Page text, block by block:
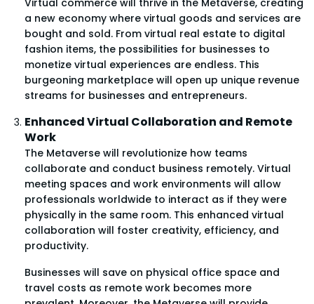
a new economy where virtual goods and services are
bought and sold. From virtual real estate to digital
fashion items, the possibilities for businesses to
monetize virtual experiences are endless. This
burgeoning marketplace will open up unique revenue
streams for businesses and entrepreneurs.
Enhanced Virtual Collaboration and Remote
Work
The Metaverse will revolutionize how teams
collaborate and conduct business remotely. Virtual
meeting spaces and work environments will allow
professionals worldwide to interact as if they were
physically in the same room. This enhanced virtual
collaboration will foster creativity, efficiency, and
productivity.
Businesses will save on physical office space and
travel costs as remote work becomes more